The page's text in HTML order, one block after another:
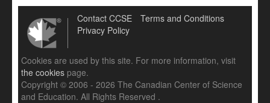
Contact CCSE
Terms and Conditions
Privacy Policy
Cookies are used by this site. For more information, visit
the cookies page.
Copyright © 2006 - 2026 The Canadian Center of Science
and Education. All Rights Reserved .